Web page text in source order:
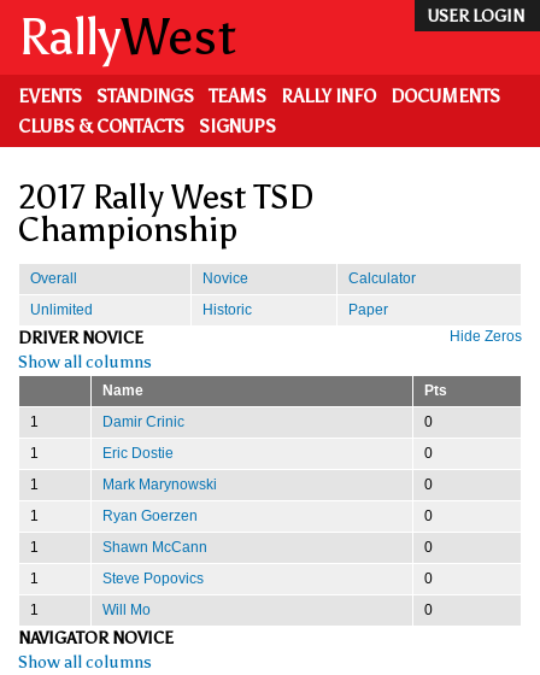
main
content
USER LOGIN
RallyWest
EVENTS STANDINGS TEAMS RALLY INFO
DOCUMENTS
CLUBS & CONTACTS
SIGNUPS
2017 Rally West TSD
Championship
Overall Novice
Calculator
Unlimited
Historic
Paper
Hide Zeros
DRIVER NOVICE
Show all columns
Name
Pts
1
Damir Crinic
0
1
Eric Dostie
0
1
Mark Marynowski
0
1
Ryan Goerzen
0
1
Shawn McCann
0
1
Steve Popovics
0
1
Will Mo 0
NAVIGATOR NOVICE
Show all columns